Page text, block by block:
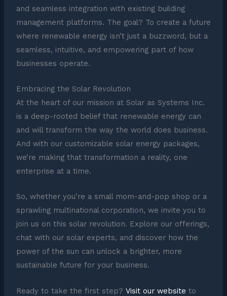
and seamless integration with existing building
management platforms. The goal? To create a future
where renewable energy isn’t just a buzzword, but a
seamless, intuitive, and empowering part of how
businesses operate.
Embracing the Solar Revolution
At the heart of our mission at Solar as Systems Inc.
is a deep-rooted belief that renewable energy can
and will transform the way the world does business.
And with our customizable solar energy packages,
we’re making that transformation a reality, one
enterprise at a time.
So, whether you’re a small mom-and-pop shop or a
sprawling multinational corporation, we invite you to
join us on this solar revolution. Explore our offerings,
chat with our solar experts, and discover how the
power of the sun can unlock a brighter, more
sustainable future for your business.
Ready to take the first step? Visit our website to